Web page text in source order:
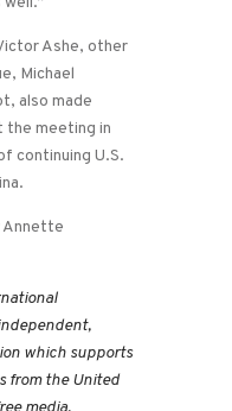
Ashe, other
Michael
also made
the meeting in
continuing U.S.
Annette
which supports
from the United